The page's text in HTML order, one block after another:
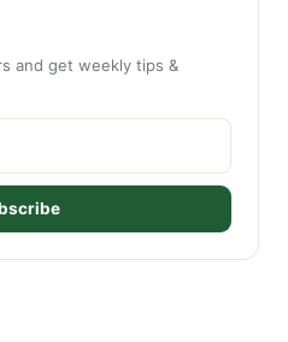
and get weekly tips &